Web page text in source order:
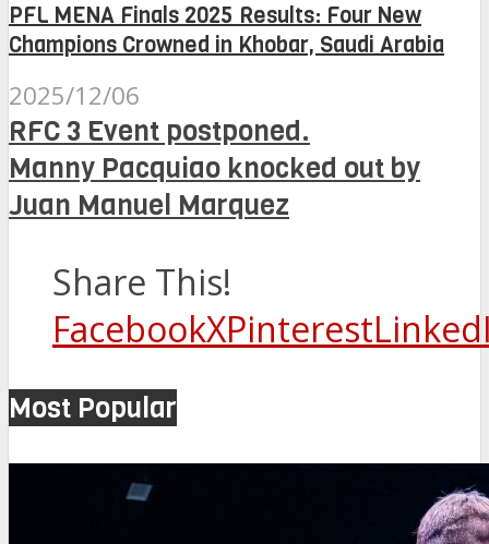
PFL MENA Finals 2025 Results: Four New
Champions Crowned in Khobar, Saudi Arabia
2025/12/06
RFC 3 Event postponed.
Manny Pacquiao knocked out by
Juan Manuel Marquez
Share This!
FacebookXPinterest
Most Popular